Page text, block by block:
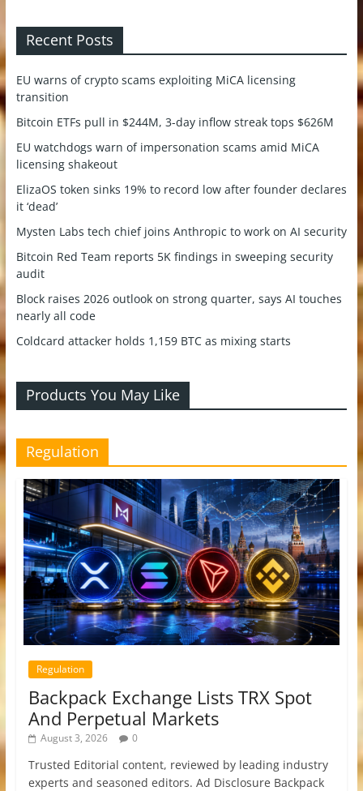
Recent Posts
EU warns of crypto scams exploiting MiCA licensing
transition
Bitcoin ETFs pull in $244M, 3-day inflow streak tops $626M
EU watchdogs warn of impersonation scams amid MiCA
licensing shakeout
ElizaOS token sinks 19% to record low after founder declares
it ‘dead’
Mysten Labs tech chief joins Anthropic to work on AI security
Bitcoin Red Team reports 5K findings in sweeping security
audit
Block raises 2026 outlook on strong quarter, says AI touches
nearly all code
Coldcard attacker holds 1,159 BTC as mixing starts
Products You May Like
Regulation
Regulation
Backpack Exchange Lists TRX Spot
And Perpetual Markets
August 3, 2026 0
Trusted Editorial content, reviewed by leading industry
experts and seasoned editors. Ad Disclosure Backpack